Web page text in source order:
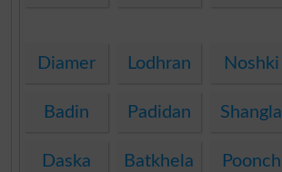
Diamer Lodhran Noshki
Badin Padidan Shangla
Daska Batkhela Poonch